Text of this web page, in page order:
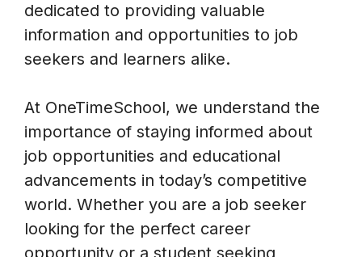
dedicated to providing valuable
information and opportunities to job
seekers and learners alike.
At OneTimeSchool, we understand the
importance of staying informed about
job opportunities and educational
advancements in today’s competitive
world. Whether you are a job seeker
looking for the perfect career